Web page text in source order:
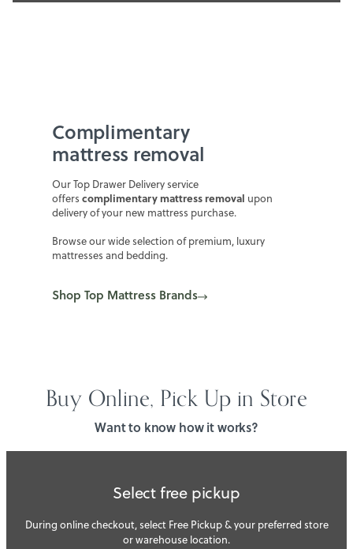
Complimentary
mattress removal
Our Top Drawer Delivery service
offers complimentary mattress removal upon
delivery of your new mattress purchase.
Browse our wide selection of premium, luxury
mattresses and bedding.
Shop Top Mattress Brands
Buy Online, Pick Up in Store
Want to know how it works?
Select free pickup
During online checkout, select Free Pickup & your preferred store
or warehouse location.